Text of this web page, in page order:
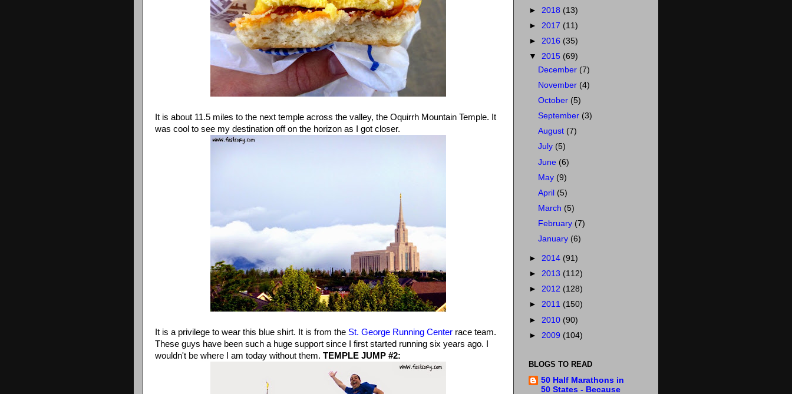
It is about 11.5 miles to the next temple across the valley, the Oquirrh Mountain Temple. It
was cool to see my destination off on the horizon as I got closer.
It is a privilege to wear this blue shirt. It is from the St. George Running Center race team.
These guys have been such a huge support since I first started running six years ago. I
wouldn't be where I am today without them. TEMPLE JUMP #2:
► 2018 (13)
► 2017 (11)
► 2016 (35)
▼ 2015 (69)
December (7)
November (4)
October (5)
September (3)
August (7)
July (5)
June (6)
May (9)
April (5)
March (5)
February (7)
January (6)
► 2014 (91)
► 2013 (112)
► 2012 (128)
► 2011 (150)
► 2010 (90)
► 2009 (104)
BLOGS TO READ
50 Half Marathons in
50 States - Because